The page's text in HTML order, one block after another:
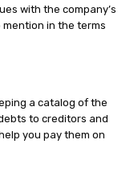
with the company’s
in the terms
a catalog of the
to creditors and
you pay them on